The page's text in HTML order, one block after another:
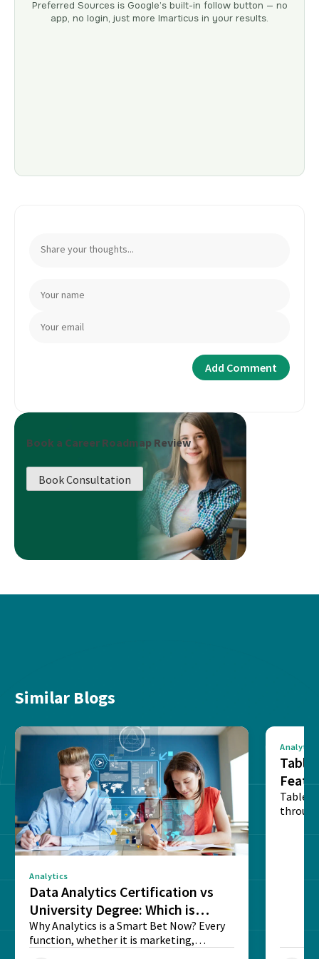
Preferred Sources is Google’s built-in follow button — no
app, no login, just more Imarticus in your results.
Book a Career Roadmap Review
Book Consultation
Similar Blogs
Analytics
Data Analytics Certification vs
University Degree: Which is
Better?
Why Analytics is a Smart Bet Now? Every
function, whether it is marketing,
Analytics
Table